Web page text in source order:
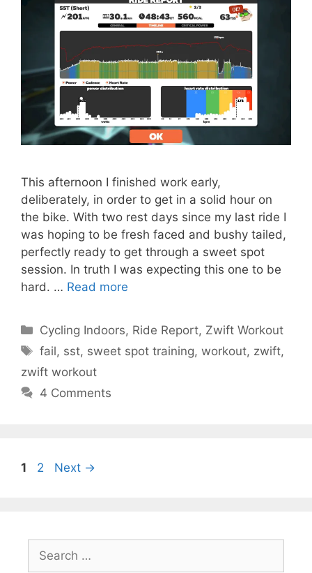
This afternoon I finished work early,
deliberately, in order to get in a solid hour on
the bike. With two rest days since my last ride I
was hoping to be fresh faced and bushy tailed,
perfectly ready to get through a sweet spot
session. In truth I was expecting this one to be
hard. … Read more
Categories
Cycling Indoors, Ride Report, Zwift Workout
Tags
fail, sst, sweet spot training,workout, zwift,
zwift workout
4 Comments
Page
1 Page
2 Next →
for: